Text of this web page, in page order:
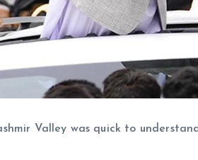
Valley was quick to